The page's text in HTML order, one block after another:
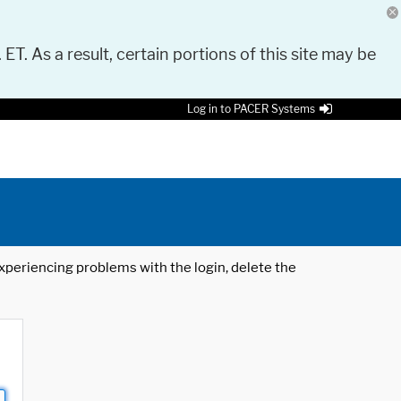
As a result, certain portions of this site may be
Log in to PACER Systems
problems with the login, delete the